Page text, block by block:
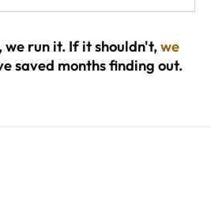
we run it. If it shouldn't,we
saved months finding out.